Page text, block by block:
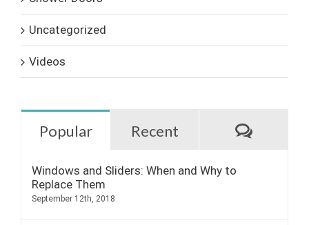
Uncategorized
Videos
Popular Recent
Windows and Sliders: When and Why to
Replace Them
September 12th, 2018